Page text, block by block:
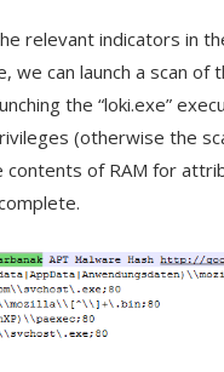
relevant indicators in
we can launch a scan of
the “loki.exe”
(otherwise the
contents of RAM for